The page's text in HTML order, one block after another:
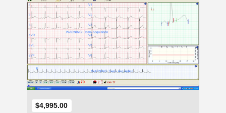
$4,995.00
Add to Cart